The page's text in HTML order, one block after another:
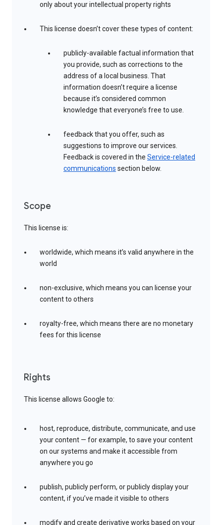
only about your intellectual property rights
This license doesn’t cover these types of content:
publicly-available factual information that
you provide, such as corrections to the
address of a local business. That
information doesn’t require a license
because it’s considered common
knowledge that everyone’s free to use.
feedback that you offer, such as
suggestions to improve our services.
Feedback is covered in the Service-related
communications section below.
Scope
This license is:
worldwide, which means it’s valid anywhere in the
world
non-exclusive, which means you can license your
content to others
royalty-free, which means there are no monetary
fees for this license
Rights
This license allows Google to:
host, reproduce, distribute, communicate, and use
your content — for example, to save your content
on our systems and make it accessible from
anywhere you go
publish, publicly perform, or publicly display your
content, if you’ve made it visible to others
modify and create derivative works based on your